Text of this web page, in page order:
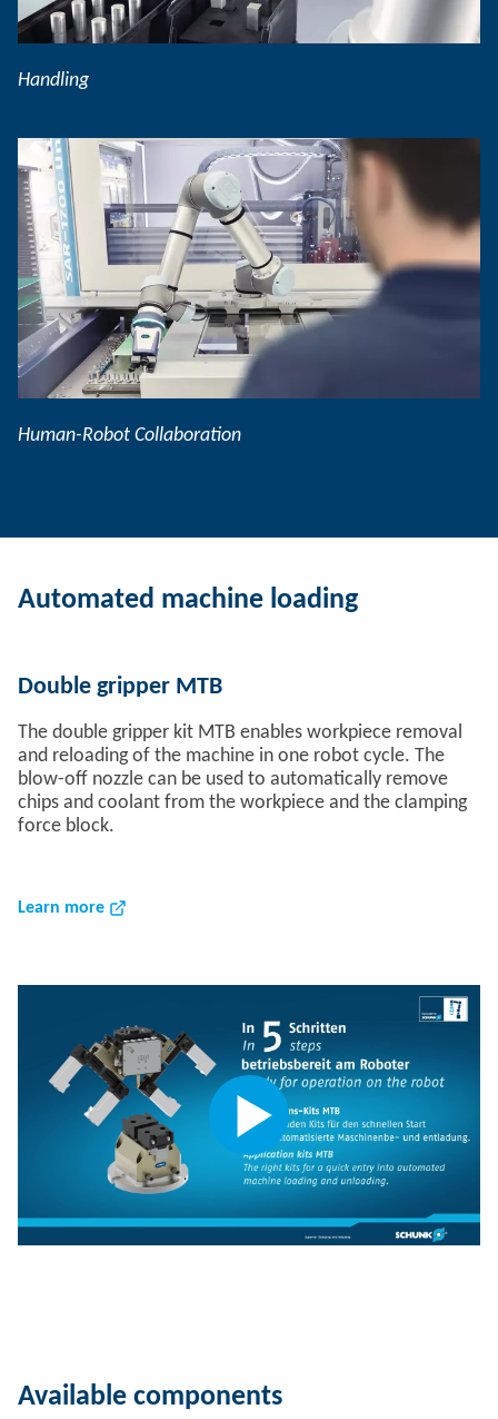
Handling
Human-Robot Collaboration
Automated machine loading
Double gripper MTB
The double gripper kit MTB enables workpiece removal
and reloading of the machine in one robot cycle. The
blow-off nozzle can be used to automatically remove
chips and coolant from the workpiece and the clamping
force block.
Learn more
Available components